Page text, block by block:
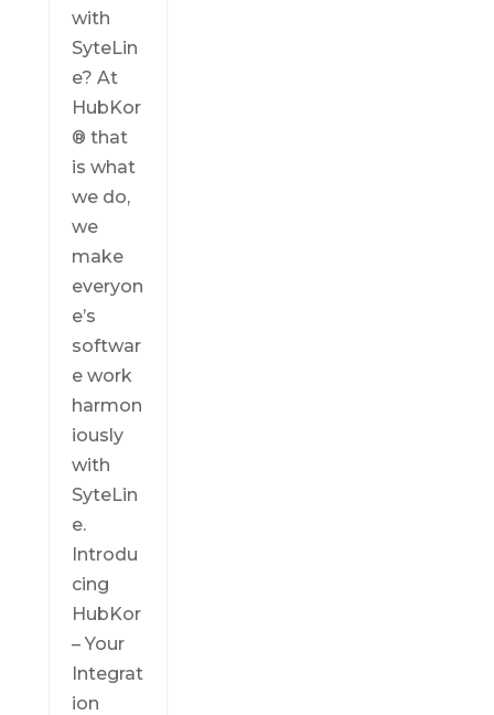
with
SyteLin
e? At
HubKor
® that
is what
we do,
we
make
everyon
e’s
softwar
e work
harmon
iously
with
SyteLin
e.
Introdu
cing
HubKor
– Your
Integrat
ion